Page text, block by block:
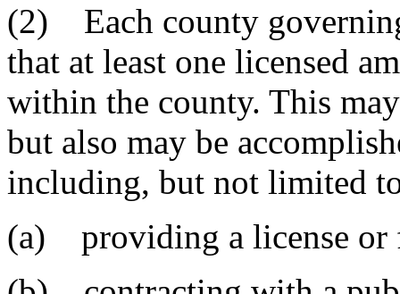
(2) Each county
that at least one licensed
within the county. This
but also may be
including, but not limited
(a) providing a license or